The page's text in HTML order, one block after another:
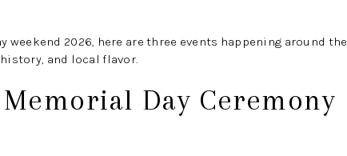
weekend 2026, here are three events happening around the
and local flavor.
Day Ceremony